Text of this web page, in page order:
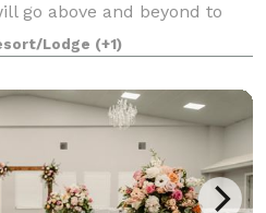
go above and beyond to
perfectly sui
Lodge (+1)